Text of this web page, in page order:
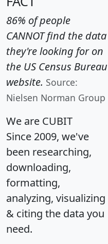
86% of people
CANNOT find the data
they're looking for on
the US Census Bureau
website. Source:
Nielsen Norman Group
We are CUBIT
Since 2009, we've
been researching,
downloading,
formatting,
analyzing, visualizing
& citing the data you
need.